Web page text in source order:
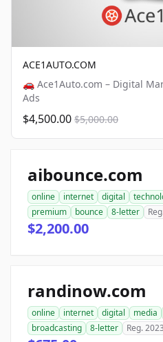
ACE1AUTO.COM
🚗 Ace1Auto.com – Digital
Ads
$4,500.00 $5,000.00
aibounce.com
online internet digital
premium
bounce 8-letter
$2,200.00
randinow.com
online internet digital media
broadcasting
8-letter Reg. 2023